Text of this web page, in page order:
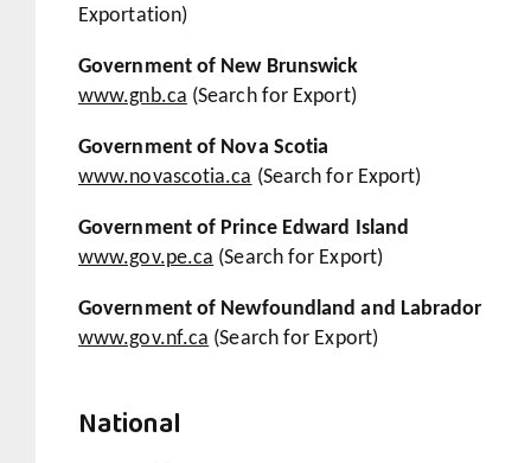
Exportation)
Government of New Brunswick
www.gnb.ca (Search for Export)
Government of Nova Scotia
www.novascotia.ca (Search for Export)
Government of Prince Edward Island
www.gov.pe.ca (Search for Export)
Government of Newfoundland and Labrador
www.gov.nf.ca (Search for Export)
National